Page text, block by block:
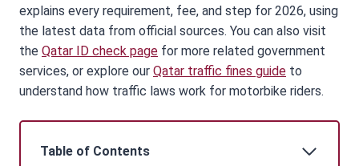
explains every requirement, fee, and step for 2026, using
the latest data from official sources. You can also visit
the Qatar ID check page for more related government
services, or explore our Qatar traffic fines guide to
understand how traffic laws work for motorbike riders.
Table of Contents